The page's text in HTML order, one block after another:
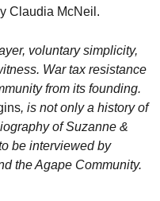
Claudia McNeil.
voluntary simplicity,
War tax resistance
from its founding.
, is not only a history of
of Suzanne &
be interviewed by
the Agape Community.